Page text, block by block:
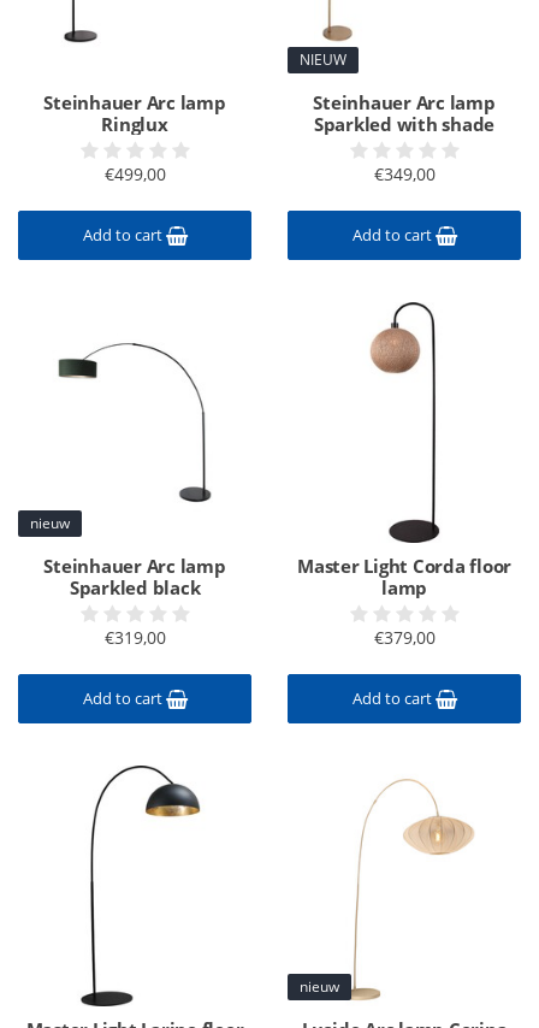
Steinhauer Arc lamp
Ringlux
€499,00
Add to cart
NIEUW
Steinhauer Arc lamp
Sparkled with shade
€349,00
Add to cart
nieuw
Steinhauer Arc lamp
Sparkled black
€319,00
Add to cart
Master Light Corda floor
lamp
€379,00
Add to cart
nieuw